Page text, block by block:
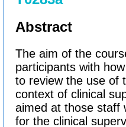
Abstract
The aim of the
participants with
to review the use of
context of clinical
aimed at those staff
for the clinical